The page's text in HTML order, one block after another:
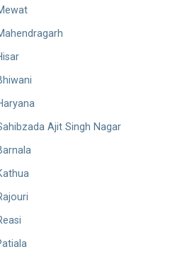
Ajit Singh Nagar